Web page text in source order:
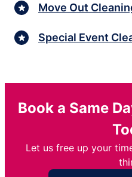
Move Out
Special Event
Book a Same
Let us free up your